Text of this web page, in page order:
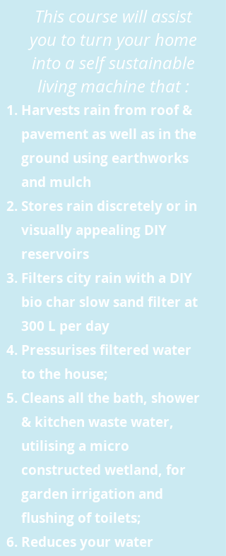
This course will assist
you to turn your home
into a self sustainable
living machine that :
Harvests rain from roof &
pavement as well as in the
ground using earthworks
and mulch
Stores rain discretely or in
visually appealing DIY
reservoirs
Filters city rain with a DIY
bio char slow sand filter at
300 L per day
Pressurises filtered water
to the house;
Cleans all the bath, shower
& kitchen waste water,
utilising a micro
constructed wetland, for
garden irrigation and
flushing of toilets;
Reduces your water